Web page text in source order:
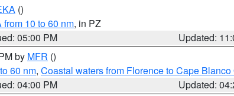
()
10 to 60 nm, in PZ
05:00 PM
Updated:
by MFR ()
60 nm, Coastal waters from Florence to Cape Blanco
04:00 PM
Updated: